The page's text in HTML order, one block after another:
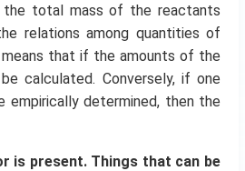
ri
x}
the total mass of the reactants
relations among quantities of
that if the amounts of the
calculated. Conversely, if one
determined, then the
is present. Things that can be